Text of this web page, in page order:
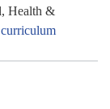
Health &